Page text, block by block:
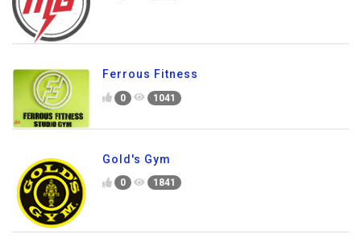
Ferrous Fitness
0 1041
Gold's Gym
0 1841